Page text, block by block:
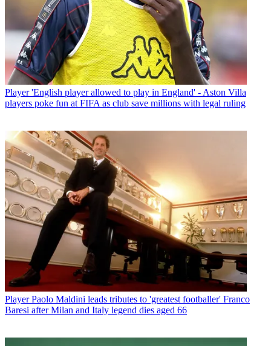
Player 'English player allowed to play in England' - Aston Villa
players poke fun at FIFA as club save millions with legal ruling
Player Paolo Maldini leads tributes to 'greatest footballer' Franco
Baresi after Milan and Italy legend dies aged 66